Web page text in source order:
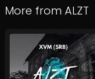
More from ALZT